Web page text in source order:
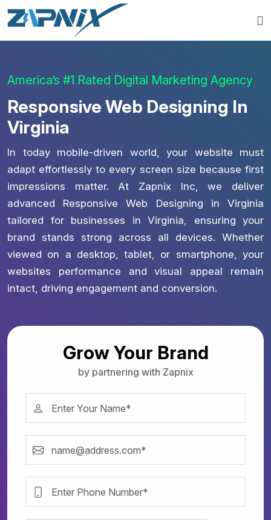
America’s #1 Rated Digital Marketing Agency
Responsive Web Designing In
Virginia
In today mobile-driven world, your website must
adapt effortlessly to every screen size because first
impressions matter. At Zapnix Inc, we deliver
advanced Responsive Web Designing in Virginia
tailored for businesses in Virginia, ensuring your
brand stands strong across all devices. Whether
viewed on a desktop, tablet, or smartphone, your
websites performance and visual appeal remain
intact, driving engagement and conversion.
Grow Your Brand
by partnering with Zapnix